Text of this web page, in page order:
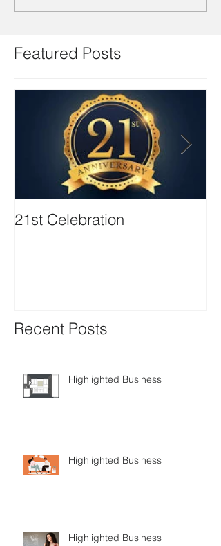
Featured Posts
21st Celebration
Recent Posts
Highlighted Business
Highlighted Business
Highlighted Business